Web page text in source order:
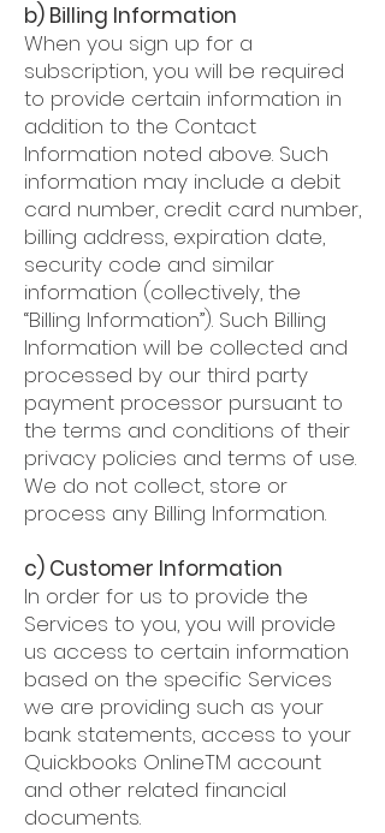
b) Billing Information
When you sign up for a
subscription, you will be required
to provide certain information in
addition to the Contact
Information noted above. Such
information may include a debit
card number, credit card number,
billing address, expiration date,
security code and similar
information (collectively, the
“Billing Information”). Such Billing
Information will be collected and
processed by our third party
payment processor pursuant to
the terms and conditions of their
privacy policies and terms of use.
We do not collect, store or
process any Billing Information.
c) Customer Information
In order for us to provide the
Services to you, you will provide
us access to certain information
based on the specific Services
we are providing such as your
bank statements, access to your
Quickbooks OnlineTM account
and other related financial
documents.